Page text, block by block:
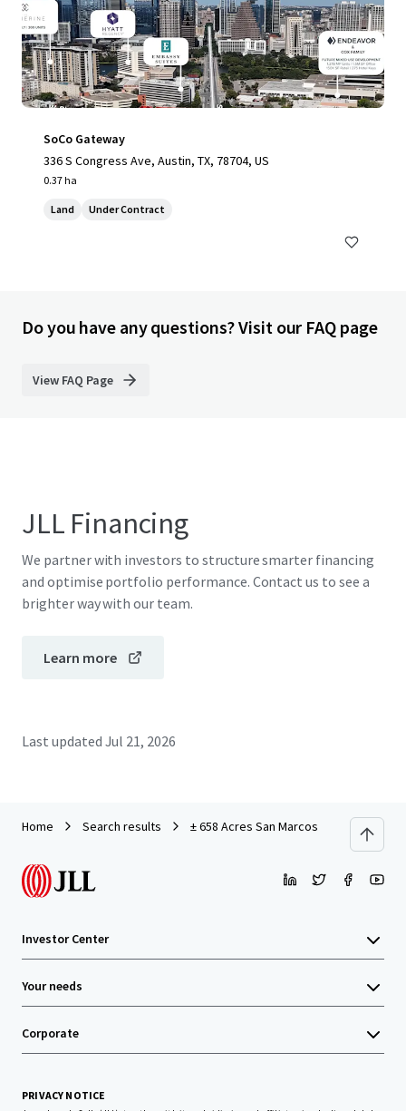
SoCo Gateway
336 S Congress Ave, Austin, TX, 78704, US
0.37 ha
Land Under Contract
Do you have any questions? Visit our FAQ page
View FAQ Page
JLL Financing
We partner with investors to structure smarter financing
and optimise portfolio performance. Contact us to see a
brighter way with our team.
Learn more
Last updated Jul 21, 2026
Home Search results ± 658 Acres San Marcos
Investor Center
Your needs
Corporate
PRIVACY NOTICE